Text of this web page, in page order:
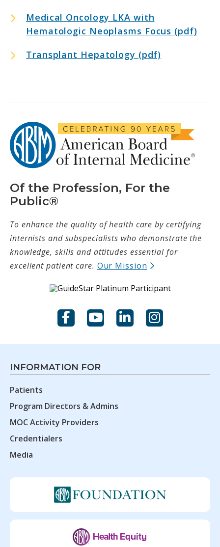
Medical Oncology LKA with
Hematologic Neoplasms Focus (pdf)
Transplant Hepatology (pdf)
Of the Profession, For the
Public®
To enhance the quality of health care by certifying
internists and subspecialists who demonstrate the
knowledge, skills and attitudes essential for
excellent patient care. Our Mission (opens in new
FacebookYouTube
LinkedInInstagram
INFORMATION FOR
Patients
Program Directors & Admins
MOC Activity Providers
Credentialers
Media